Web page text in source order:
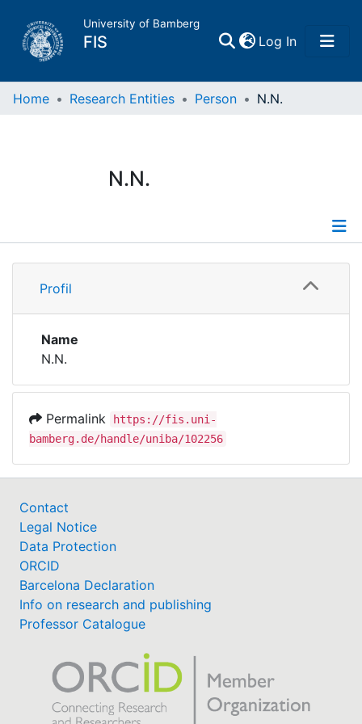
University of Bamberg
FIS Log In(current)
Home
Research Data
Institutions
Awards
Help
Home Research Entities Person N.N.
N.N.
Profile
Profil
Name
N.N.
Permalink
https://fis.uni-
bamberg.de/handle/uniba/102256
Contact
Legal Notice
Data Protection
ORCID
Barcelona Declaration
Info on research and publishing
Professor Catalogue